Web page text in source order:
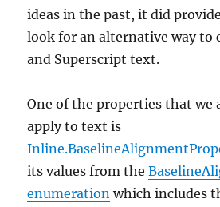
ideas in the past, it did
look for an alternative way to
and Superscript text.
One of the properties that we
apply to text is
its values from the
enumeration which includes